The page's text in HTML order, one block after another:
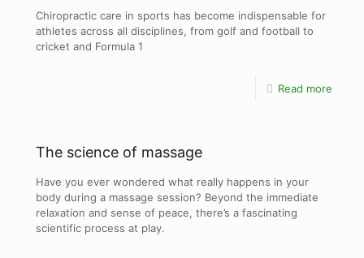
Chiropractic care in sports has become indispensable for
athletes across all disciplines, from golf and football to
cricket and Formula 1
Read more
The science of massage
Have you ever wondered what really happens in your
body during a massage session? Beyond the immediate
relaxation and sense of peace, there’s a fascinating
scientific process at play.